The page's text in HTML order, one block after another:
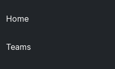
Home
Teams